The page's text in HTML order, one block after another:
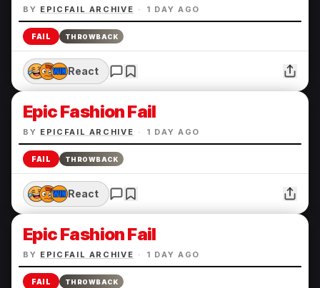
BY EPICFAIL ARCHIVE · 1 DAY AGO
FAIL THROWBACK
React
Epic Fashion Fail
BY EPICFAIL ARCHIVE · 1 DAY AGO
FAIL THROWBACK
React
Epic Fashion Fail
BY EPICFAIL ARCHIVE · 1 DAY AGO
FAIL THROWBACK